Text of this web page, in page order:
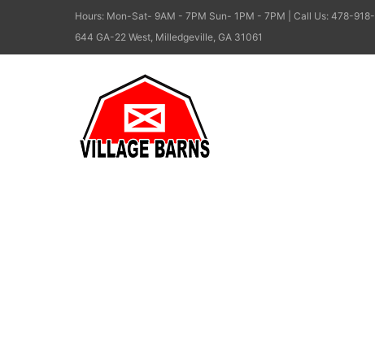
Hours: Mon-Sat- 9AM - 7PM Sun- 1PM - 7PM | Call Us: 478-
644 GA-22 West, Milledgeville, GA 31061